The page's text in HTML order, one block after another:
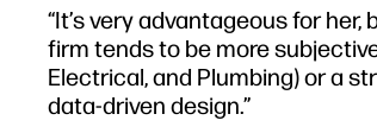
“It’s very advantageous for
firm tends to be more
Electrical, and Plumbing) or a
data-driven design.”